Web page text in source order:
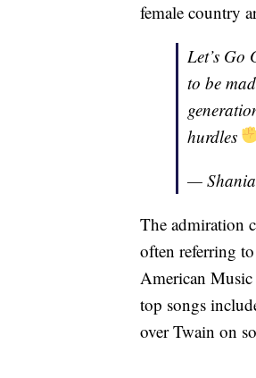
female country
Let’s
to be
hurdles
—
The admiration
often referring
American
top songs
over Twain on